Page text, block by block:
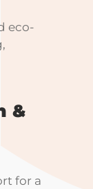
eco-
&
for a